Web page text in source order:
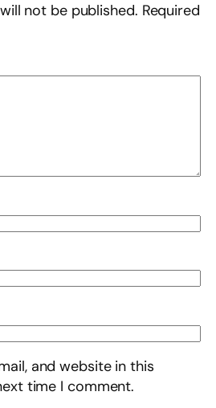
not be published. Required
and website in this
time I comment.